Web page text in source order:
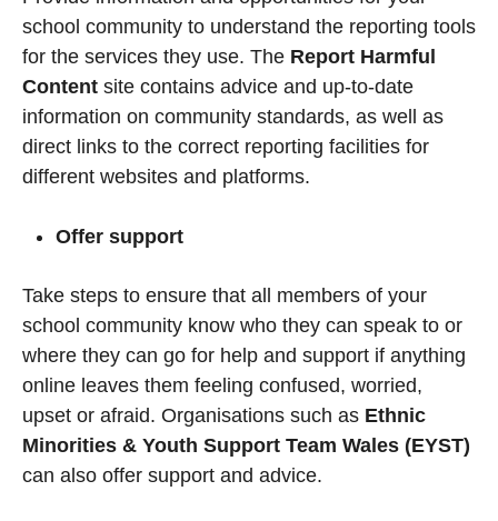
school community to understand the reporting tools
for the services they use. The Report Harmful
Content site contains advice and up-to-date
information on community standards, as well as
direct links to the correct reporting facilities for
different websites and platforms.
Offer support
Take steps to ensure that all members of your
school community know who they can speak to or
where they can go for help and support if anything
online leaves them feeling confused, worried,
upset or afraid. Organisations such as Ethnic
Minorities & Youth Support Team Wales (EYST)
can also offer support and advice.